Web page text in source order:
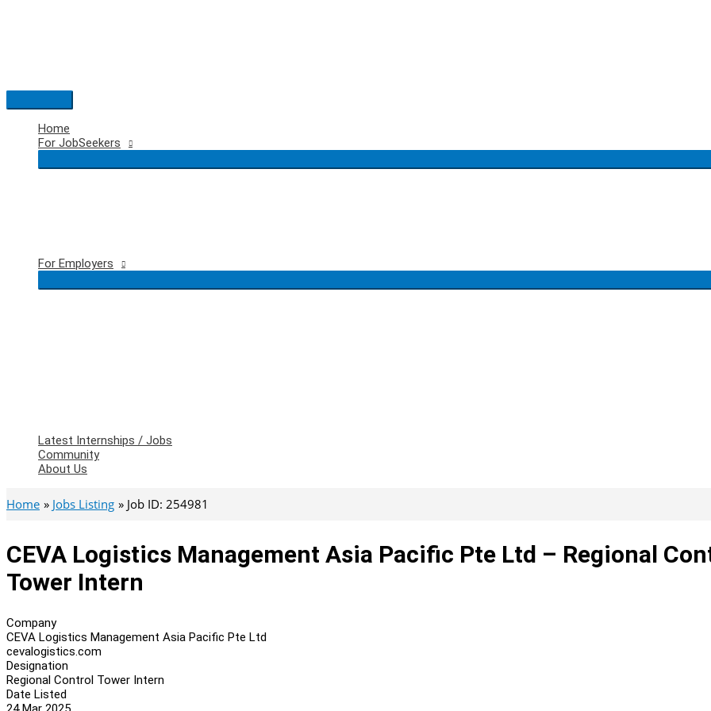
Main
Menu
Home
For JobSeekers
For Employers
Latest Internships / Jobs
Community
About Us
Home Jobs Listing Job ID: 254981
CEVA Logistics Management Asia Pacific Pte Ltd – Regional
Tower Intern
Company
CEVA Logistics Management Asia Pacific Pte Ltd
cevalogistics.com
Designation
Regional Control Tower Intern
Date Listed